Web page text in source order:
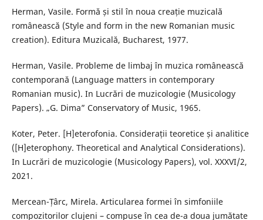
Herman, Vasile. Formă și stil în noua creație muzicală
românească (Style and form in the new Romanian music
creation). Editura Muzicală, Bucharest, 1977.
Herman, Vasile. Probleme de limbaj în muzica românească
contemporană (Language matters in contemporary
Romanian music). In Lucrări de muzicologie (Musicology
Papers). „G. Dima” Conservatory of Music, 1965.
Koter, Peter. [H]eterofonia. Considerații teoretice și analitice
([H]eterophony. Theoretical and Analytical Considerations).
In Lucrări de muzicologie (Musicology Papers), vol. XXXVI/2,
2021.
Mercean-Țârc, Mirela. Articularea formei în simfoniile
compozitorilor clujeni – compuse în cea de-a doua jumătate